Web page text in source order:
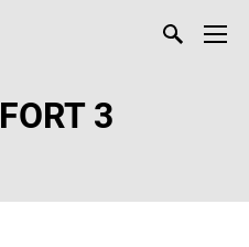
FORT 3